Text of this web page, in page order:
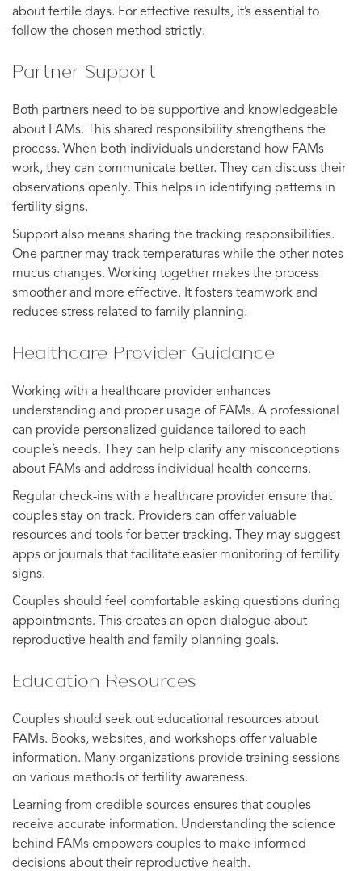
about fertile days. For effective results, it’s essential to
follow the chosen method strictly.
Partner Support
Both partners need to be supportive and knowledgeable
about FAMs. This shared responsibility strengthens the
process. When both individuals understand how FAMs
work, they can communicate better. They can discuss their
observations openly. This helps in identifying patterns in
fertility signs.
Support also means sharing the tracking responsibilities.
One partner may track temperatures while the other notes
mucus changes. Working together makes the process
smoother and more effective. It fosters teamwork and
reduces stress related to family planning.
Healthcare Provider Guidance
Working with a healthcare provider enhances
understanding and proper usage of FAMs. A professional
can provide personalized guidance tailored to each
couple’s needs. They can help clarify any misconceptions
about FAMs and address individual health concerns.
Regular check-ins with a healthcare provider ensure that
couples stay on track. Providers can offer valuable
resources and tools for better tracking. They may suggest
apps or journals that facilitate easier monitoring of fertility
signs.
Couples should feel comfortable asking questions during
appointments. This creates an open dialogue about
reproductive health and family planning goals.
Education Resources
Couples should seek out educational resources about
FAMs. Books, websites, and workshops offer valuable
information. Many organizations provide training sessions
on various methods of fertility awareness.
Learning from credible sources ensures that couples
receive accurate information. Understanding the science
behind FAMs empowers couples to make informed
decisions about their reproductive health.